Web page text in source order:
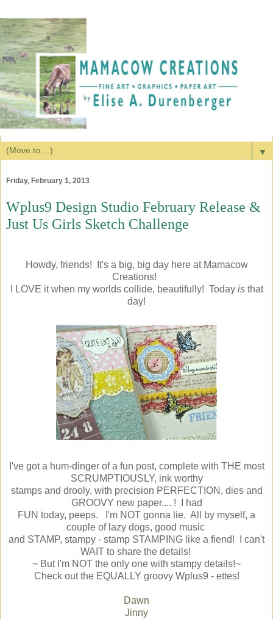
▼
Friday, February 1, 2013
Wplus9 Design Studio February Release &
Just Us Girls Sketch Challenge
Howdy, friends! It's a big, big day here at Mamacow
Creations!
I LOVE it when my worlds collide, beautifully! Today isthat
day!
I've got a hum-dinger of a fun post, complete with THE most
SCRUMPTIOUSLY, ink worthy
stamps and drooly, with precision PERFECTION, dies and
GROOVY new paper.... ! I had
FUN today, peeps. I'm NOT gonna lie. All by myself, a
couple of lazy dogs, good music
and STAMP, stampy - stamp STAMPING like a fiend! I can't
WAIT to share the details!
~ But I'm NOT the only one with stampy details!~
Check out the EQUALLY groovy Wplus9 - ettes!
Dawn
Jinny